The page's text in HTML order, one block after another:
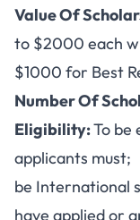
Value Of
to $2000 each
$1000 for Best
Number Of
Eligibility:To be
applicants must;
be International
have applied or